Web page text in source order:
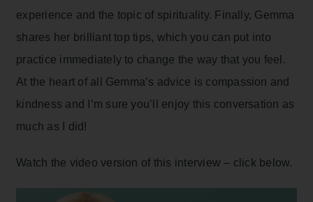
experience and the topic of spirituality. Finally, Gemma
shares her brilliant top tips, which you can put into
practice immediately to change the way that you feel.
At the heart of all Gemma’s advice is compassion and
kindness and I’m sure you’ll enjoy this conversation as
much as I did!
Watch the video version of this interview – click below.